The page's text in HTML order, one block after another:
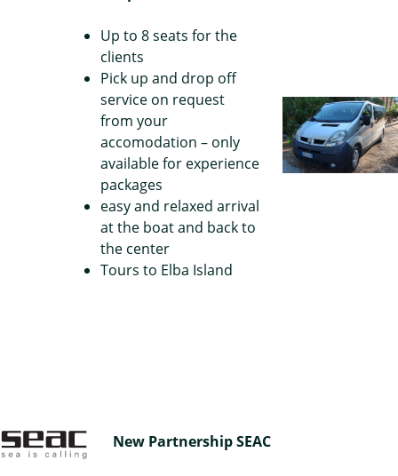
Up to 8 seats for the
clients
Pick up and drop off
service on request
from your
accomodation – only
available for experience
packages
easy and relaxed arrival
at the boat and back to
the center
Tours to Elba Island
New Partnership SEAC